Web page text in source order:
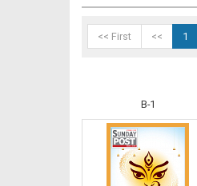
<< First << 1
B-1